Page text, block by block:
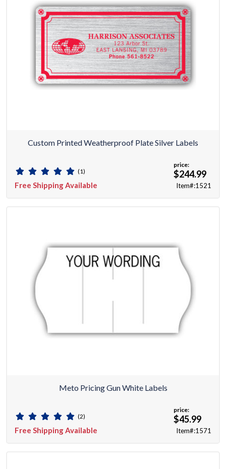
Custom Printed Weatherproof Plate Silver Labels
(1)
Free Shipping Available
price:
$244.99
Item#:1521
Meto Pricing Gun White Labels
(2)
Free Shipping Available
price:
$45.99
Item#:1571